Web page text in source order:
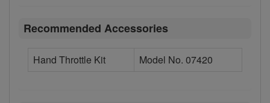
Recommended Accessories
Hand Throttle Kit Model No. 07420